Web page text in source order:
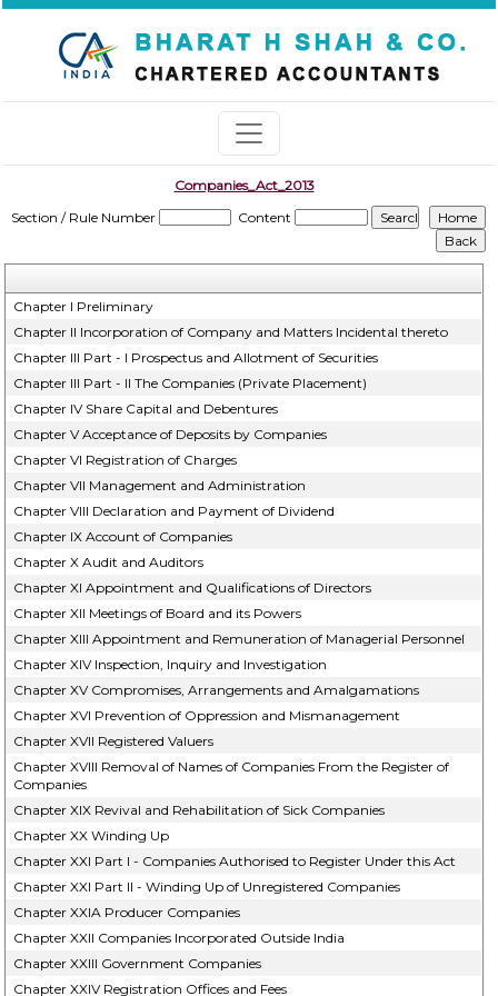
Companies_Act_2013
Section / Rule Number
Content
Chapter I Preliminary
Chapter II Incorporation of Company and Matters Incidental thereto
Chapter III Part - I Prospectus and Allotment of Securities
Chapter III Part - II The Companies (Private Placement)
Chapter IV Share Capital and Debentures
Chapter V Acceptance of Deposits by Companies
Chapter VI Registration of Charges
Chapter VII Management and Administration
Chapter VIII Declaration and Payment of Dividend
Chapter IX Account of Companies
Chapter X Audit and Auditors
Chapter XI Appointment and Qualifications of Directors
Chapter XII Meetings of Board and its Powers
Chapter XIII Appointment and Remuneration of Managerial Personnel
Chapter XIV Inspection, Inquiry and Investigation
Chapter XV Compromises, Arrangements and Amalgamations
Chapter XVI Prevention of Oppression and Mismanagement
Chapter XVII Registered Valuers
Chapter XVIII Removal of Names of Companies From the Register of
Companies
Chapter XIX Revival and Rehabilitation of Sick Companies
Chapter XX Winding Up
Chapter XXI Part I - Companies Authorised to Register Under this Act
Chapter XXI Part II - Winding Up of Unregistered Companies
Chapter XXIA Producer Companies
Chapter XXII Companies Incorporated Outside India
Chapter XXIII Government Companies
Chapter XXIV Registration Offices and Fees